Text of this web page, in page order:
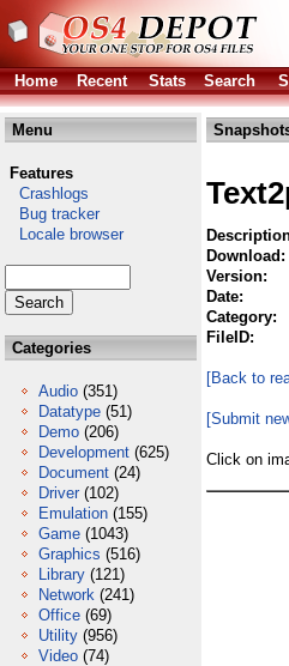
Home Recent Stats Search
Menu
Features
Crashlogs
Bug tracker
Locale browser
Categories
Audio (351)
Datatype (51)
Demo (206)
Development (625)
Document (24)
Driver (102)
Emulation (155)
Game (1043)
Graphics (516)
Library (121)
Network (241)
Office (69)
Utility (956)
Video (74)
Download:
Version:
Date:
Category:
FileID:
[Back to
[Submit
Click on